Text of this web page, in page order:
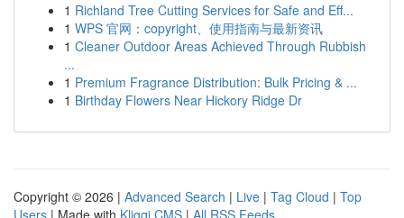
1 Richland Tree Cutting Services for Safe and Eff...
1 WPS 官网：copyright、使用指南与最新资讯
1 Cleaner Outdoor Areas Achieved Through Rubbish
...
1 Premium Fragrance Distribution: Bulk Pricing & ...
1 Birthday Flowers Near Hickory Ridge Dr
Copyright © 2026 | Advanced Search | Live | Tag Cloud | Top
Users | Made with Kliqqi CMS | All RSS Feeds